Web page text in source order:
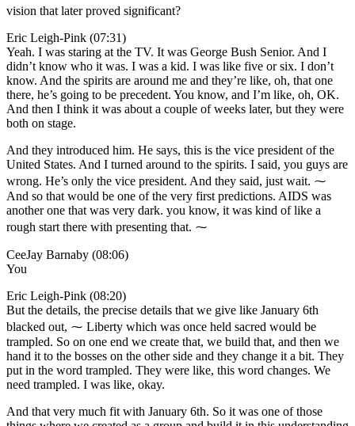
vision that later proved significant?
Eric Leigh-Pink (07:31)
Yeah. I was staring at the TV. It was George Bush Senior. And I
didn’t know who it was. I was a kid. I was like five or six. I don’t
know. And the spirits are around me and they’re like, oh, that one
there, he’s going to be precedent. You know, and I’m like, oh, OK.
And then I think it was about a couple of weeks later, but they were
both on stage.
And they introduced him. He says, this is the vice president of the
United States. And I turned around to the spirits. I said, you guys are
wrong. He’s only the vice president. And they said, just wait. ⁓
And so that would be one of the very first predictions. AIDS was
another one that was very dark. you know, it was kind of like a
rough start there with presenting that. ⁓
CeeJay Barnaby (08:06)
You
Eric Leigh-Pink (08:20)
But the details, the precise details that we give like January 6th
blacked out, ⁓ Liberty which was once held sacred would be
trampled. So on one end we create that, we build that, and then we
hand it to the bosses on the other side and they change it a bit. They
put in the word trampled. They were like, this word changes. We
need trampled. I was like, okay.
And that very much fit with January 6th. So it was one of those